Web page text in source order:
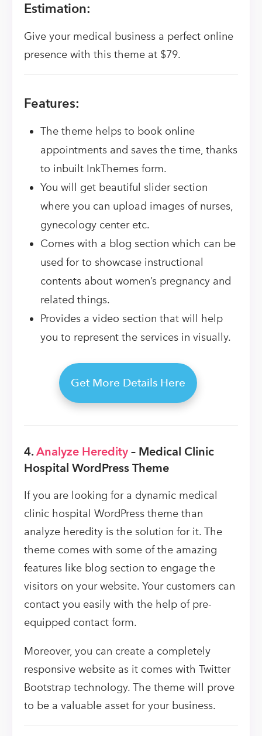
Estimation:
Give your medical business a perfect online
presence with this theme at $79.
Features:
The theme helps to book online
appointments and saves the time, thanks
to inbuilt InkThemes form.
You will get beautiful slider section
where you can upload images of nurses,
gynecology center etc.
Comes with a blog section which can be
used for to showcase instructional
contents about women’s pregnancy and
related things.
Provides a video section that will help
you to represent the services in visually.
Get More Details Here
4.Analyze Heredity – Medical Clinic
Hospital WordPress Theme
If you are looking for a dynamic medical
clinic hospital WordPress theme than
analyze heredity is the solution for it. The
theme comes with some of the amazing
features like blog section to engage the
visitors on your website. Your customers can
contact you easily with the help of pre-
equipped contact form.
Moreover, you can create a completely
responsive website as it comes with Twitter
Bootstrap technology. The theme will prove
to be a valuable asset for your business.